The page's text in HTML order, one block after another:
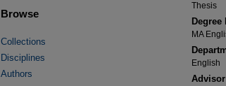
Thesis
Degree
MA
English
Advisor
Browse
Collections
Disciplines
Authors